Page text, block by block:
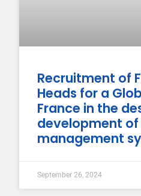
Recruitment of
Heads for a
France in the
development of
management
September 26, 2024